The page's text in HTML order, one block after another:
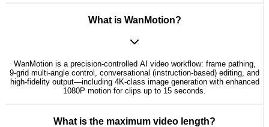
What is WanMotion?
WanMotion is a precision-controlled AI video workflow: frame pathing,
9-grid multi-angle control, conversational (instruction-based) editing, and
high-fidelity output—including 4K-class image generation with enhanced
1080P motion for clips up to 15 seconds.
What is the maximum video length?